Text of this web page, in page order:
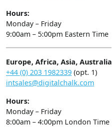
Hours:
Monday – Friday
9:00am – 5:00pm Eastern Time
Europe, Africa, Asia, Australia
+44 (0) 203 1982339 (opt. 1)
intsales@digitalchalk.com
Hours:
Monday – Friday
8:00am – 4:00pm London Time